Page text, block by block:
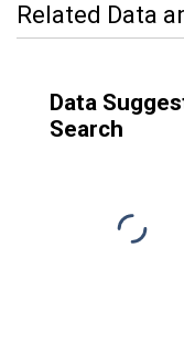
Related Data
Data
Search